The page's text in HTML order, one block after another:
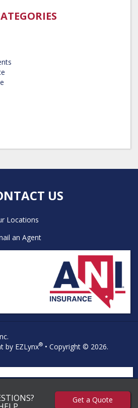
Get a Quote
US
Locations
an Agent
by EZLynx® • Copyright © 2026.